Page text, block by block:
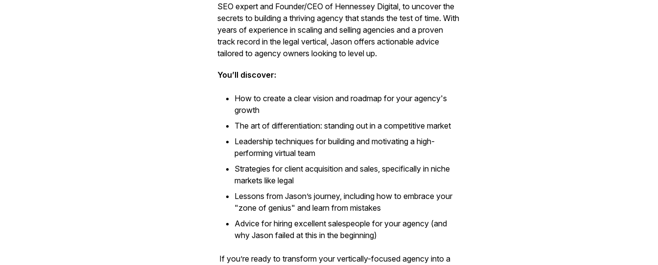
SEO expert and Founder/CEO of Hennessey Digital, to uncover the
secrets to building a thriving agency that stands the test of time. With
years of experience in scaling and selling agencies and a proven
track record in the legal vertical, Jason offers actionable advice
tailored to agency owners looking to level up.
You’ll discover:
How to create a clear vision and roadmap for your agency's
growth
The art of differentiation: standing out in a competitive market
Leadership techniques for building and motivating a high-
performing virtual team
Strategies for client acquisition and sales, specifically in niche
markets like legal
Lessons from Jason’s journey, including how to embrace your
"zone of genius" and learn from mistakes
Advice for hiring excellent salespeople for your agency (and
why Jason failed at this in the beginning)
If you’re ready to transform your vertically-focused agency into a